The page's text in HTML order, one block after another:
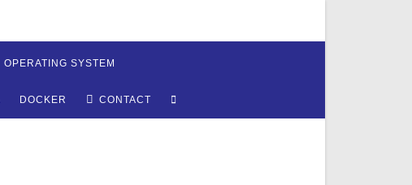
OPERATING SYSTEM
DOCKER CONTACT TOGGLE